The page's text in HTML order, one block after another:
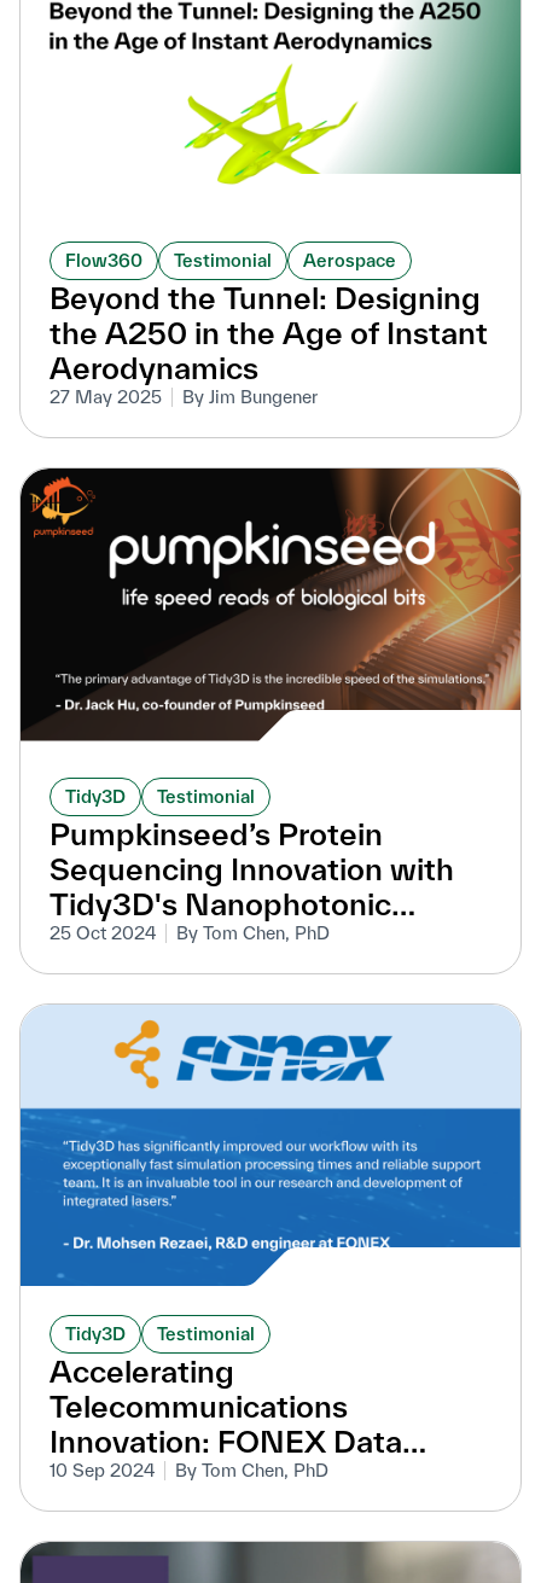
Flow360 Testimonial Aerospace
Beyond the Tunnel: Designing
the A250 in the Age of Instant
Aerodynamics
27 May 2025 By Jim Bungener
Tidy3D Testimonial
Pumpkinseed’s Protein
Sequencing Innovation with
Tidy3D's Nanophotonic
Simulations
25 Oct 2024 By Tom Chen, PhD
Tidy3D Testimonial
Accelerating
Telecommunications
Innovation: FONEX Data
Systems' R&D Breakthroughs
with Tidy3D Acceleration
10 Sep 2024 By Tom Chen, PhD